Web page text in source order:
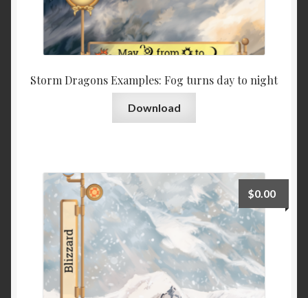
Storm Dragons Examples: Fog turns day to night
Download
$0.00